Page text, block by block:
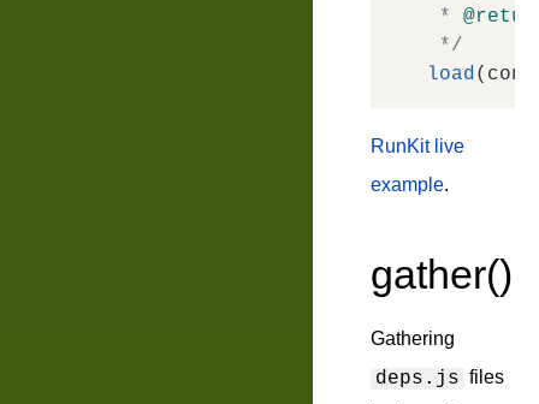
*
*/
load
RunKit live
example.
gather()
Gathering
deps.js files